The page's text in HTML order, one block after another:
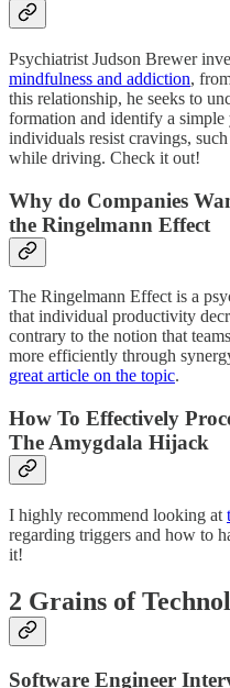
Psychiatrist Judson Brewer
mindfulness and addiction,
this relationship, he seeks to
formation and identify a
individuals resist cravings,
while driving. Check it out!
Why do Companies
the Ringelmann Effect
The Ringelmann Effect is a
that individual productivity
contrary to the notion that
more efficiently through
great article on the topic.
How To Effectively
The Amygdala Hijack
I highly recommend looking at
regarding triggers and how to
it!
2 Grains of
Software Engineer